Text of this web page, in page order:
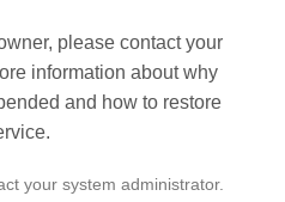
please contact your
information about why
and how to restore
your system administrator.